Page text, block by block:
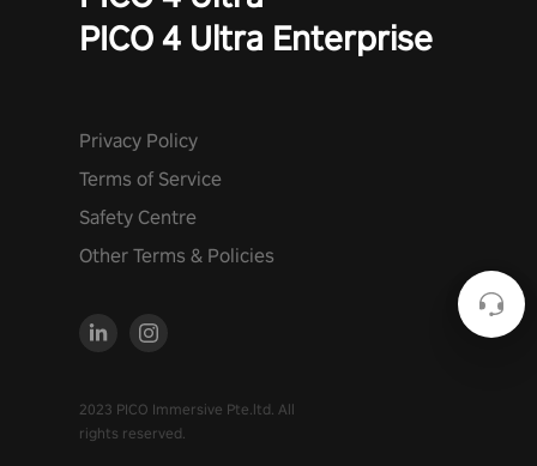
PICO 4 Ultra Enterprise
Privacy Policy
Terms of Service
Safety Centre
Other Terms & Policies
2023 PICO Immersive Pte.ltd. All
rights reserved.